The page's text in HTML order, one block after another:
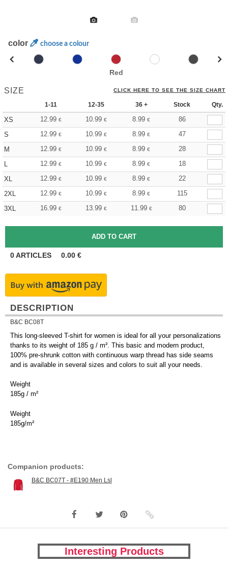
color choose a colour
Red
SIZE CLICK HERE TO SEE THE SIZE CHART
1-11 12-35 36 + Stock Qty.
XS 12.99 € 10.99 € 8.99 €
86
S
12.99 € 10.99 € 8.99 €
47
M
12.99 € 10.99 € 8.99 €
28
L
12.99 € 10.99 € 8.99 €
18
XL
12.99 € 10.99 € 8.99 €
22
2XL
12.99 € 10.99 € 8.99 €
115
3XL
16.99 € 13.99 € 11.99 € 80
0ARTICLES 0.00 €
DESCRIPTION
B&C BC08T
This long-sleeved T-shirt for women is ideal for all your personalizations
thanks to its weight of 185 g / m². This basic and modern product,
100% pre-shrunk cotton with continuous warp thread has side seams
and is available in several sizes and colors to suit all your needs.
Weight
185g / m²
Weight
185g/m²
Companion products:
B&C BC07T - #E190 Men Lsl
Interesting Products